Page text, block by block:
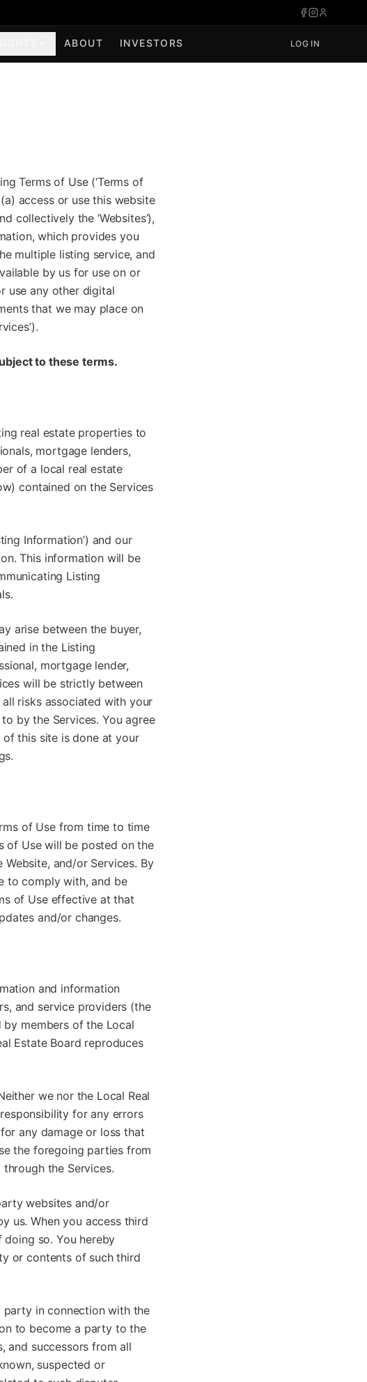
ABOUT INVESTORS LOG IN
Terms of Use (‘Terms of
access or use this website
collectively the ‘Websites’),
which provides you
multiple listing service, and
by us for use on or
use any other digital
that we may place on
to these terms.
real estate properties to
mortgage lenders,
of a local real estate
contained on the Services
Information’) and our
This information will be
Listing
arise between the buyer,
in the Listing
mortgage lender,
will be strictly between
risks associated with your
by the Services. You agree
this site is done at your
of Use from time to time
of Use will be posted on the
and/or Services. By
to comply with, and be
of Use effective at that
and/or changes.
and information
and service providers (the
by members of the Local
Estate Board reproduces
we nor the Local Real
for any errors
any damage or loss that
the foregoing parties from
the Services.
websites and/or
us. When you access third
so. You hereby
or contents of such third
party in connection with the
to become a party to the
and successors from all
suspected or